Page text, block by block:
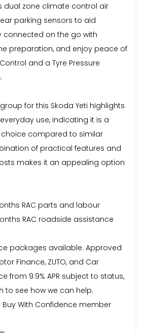
dual zone climate control air
parking sensors to aid
connected on the go with
preparation, and enjoy peace of
and a Tyre Pressure
for this Skoda Yeti highlights
use, indicating it is a
compared to similar
of practical features and
makes it an appealing option
RAC parts and labour
RAC roadside assistance
packages available. Approved
Finance, ZUTO, and Car
from 9.9% APR subject to status,
to see how we can help.
With Confidence member